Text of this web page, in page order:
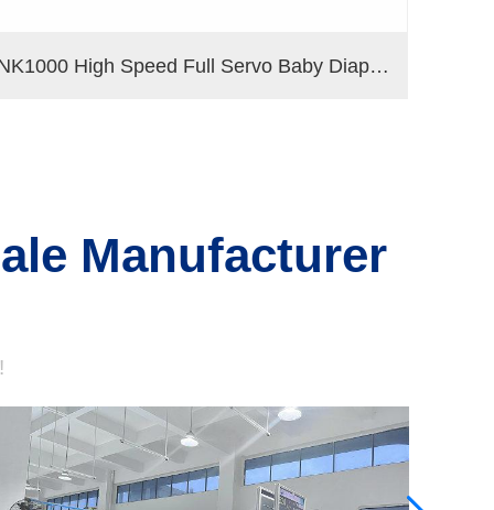
NK1000 High Speed Full Servo Baby Diaper Machine (Big Waistband)
Manufacturer